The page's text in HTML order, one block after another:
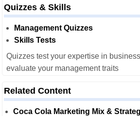
Quizzes & Skills
Management Quizzes
Skills Tests
Quizzes test your expertise in
evaluate your management traits
Related Content
Coca Cola Marketing Mix &